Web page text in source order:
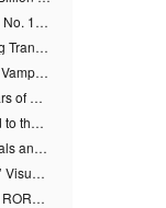
BABYMONSTER Does It Again… No. 1 on YouTube Worldwide
BABYMONSTER Makes a Striking Transformation into Vampires… Shoots Straight to No. 1 on YouTube Trending
BABYMONSTER Transforms into Vampires… Concludes Three-Month Project with “MOON”
“First, Most, Fastest”, YG’s 30 Years of Unwavering Commitment Opens a New Chapter in K-pop Touring
YG at 30: What Has It Contributed to the K-pop Concert Industry?
BABYMONSTER, Unrivaled Visuals and Overwhelming Concept Versatility… ‘MOON’
BABYMONSTER Unveils ‘MOON’ Visuals for RUKA and CHIQUITA… Restrained Charisma and Unique Visuals
BABYMONSTER’s AHYEON and RORA Perfectly Pull Off a Dark Concept… “MOON” Visual Photo Revealed